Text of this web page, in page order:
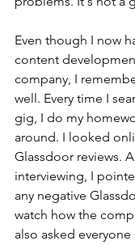
Even though I now
content
company, I
well. Every time I
gig, I do my
around. I looked
Glassdoor reviews.
interviewing, I
any negative
watch how the
also asked